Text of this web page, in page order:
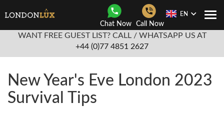
Chat Now Call Now
EN
WANT FREE GUEST LIST? CALL / WHATSAPP US AT
+44 (0)77 4851 2627
New Year's Eve London 2023
Survival Tips